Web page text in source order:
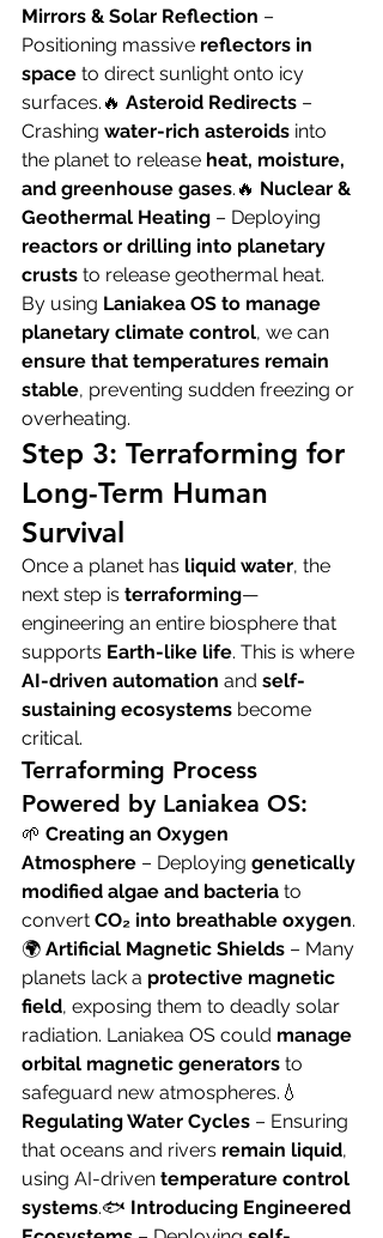
Mirrors & Solar Reflection –
Positioning massive reflectors in
space to direct sunlight onto icy
surfaces.🔥 Asteroid Redirects –
Crashing water-rich asteroids into
the planet to release heat, moisture,
and greenhouse gases.🔥 Nuclear &
Geothermal Heating – Deploying
reactors or drilling into planetary
crusts to release geothermal heat.
By using Laniakea OS to manage
planetary climate control, we can
ensure that temperatures remain
stable, preventing sudden freezing or
overheating.
Step 3: Terraforming for
Long-Term Human
Survival
Once a planet has liquid water, the
next step is terraforming—
engineering an entire biosphere that
supports Earth-like life. This is where
AI-driven automation and self-
sustaining ecosystems become
critical.
Terraforming Process
Powered by Laniakea OS:
🌱 Creating an Oxygen
Atmosphere – Deploying genetically
modified algae and bacteria to
convert CO₂ into breathable oxygen.
🌍 Artificial Magnetic Shields – Many
planets lack a protective magnetic
field, exposing them to deadly solar
radiation. Laniakea OS could manage
orbital magnetic generators to
safeguard new atmospheres.💧
Regulating Water Cycles – Ensuring
that oceans and rivers remain liquid,
using AI-driven temperature control
systems.🐟 Introducing Engineered